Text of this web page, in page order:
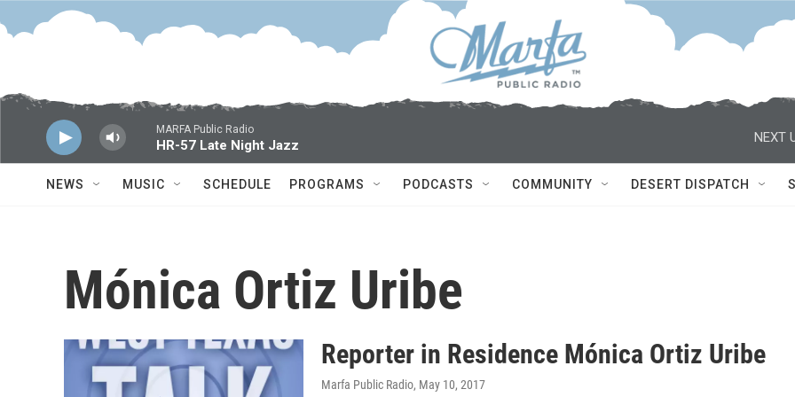
Skip to main content
MARFA Public Radio
HR-57 Late Night Jazz
NEXT
NEWS MUSIC SCHEDULE PROGRAMS PODCASTS COMMUNITY DESERT DISPATCH
Mónica Ortiz Uribe
Reporter in Residence Mónica Ortiz Uribe
Marfa Public Radio, May 10, 2017